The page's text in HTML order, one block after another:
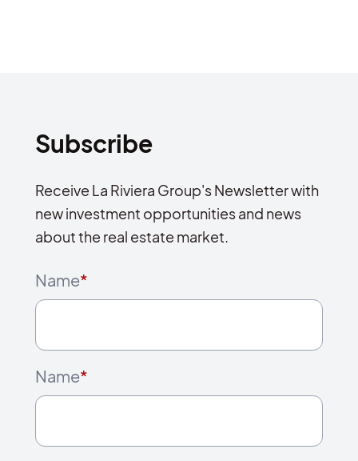
Subscribe
Receive La Riviera Group's Newsletter with
new investment opportunities and news
about the real estate market.
Name*
Name*